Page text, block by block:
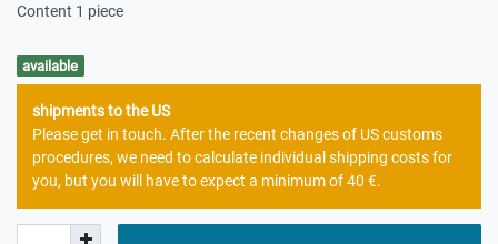
Content 1 piece
available
shipments to the US
Please get in touch. After the recent changes of US customs
procedures, we need to calculate individual shipping costs for
you, but you will have to expect a minimum of 40 €.